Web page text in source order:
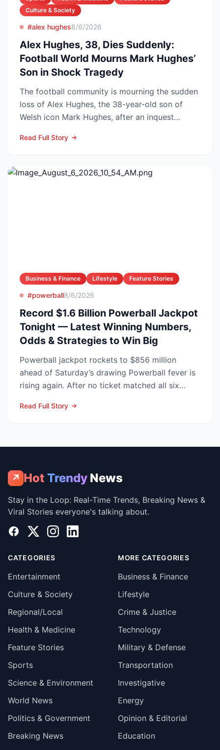
Culture & Society
#alex hughes8/6/2026
Alex Hughes, 38, Dies Suddenly:
Football World Mourns Mark Hughes’
Son in Shock Tragedy
The football community is mourning the sudden
loss of Alex Hughes, the 38-year-old son of
Welsh icon Mark Hughes, after an inquest
Read Full Story
Business & Finance Lifestyle Feature Stories
#powerball8/6/2026
Record $1.6 Billion Powerball Jackpot
Tonight — Latest Winning Numbers,
Odds & Strategies to Win Big
Powerball jackpot rockets to $856 million
ahead of Saturday’s drawing Powerball fever is
rising again. After no ticket matched all six
Read Full Story
↗ Hot Trendy News
Stay in the Loop: Real-Time Trends, Breaking News &
Viral Stories everyone's talking about.
Facebook
X InstagramLinkedIn
CATEGORIES
Entertainment
Culture & Society
Regional/Local
Health & Medicine
Feature Stories
Sports
Science & Environment
World News
Politics & Government
Breaking News
MORE CATEGORIES
Business & Finance
Lifestyle
Crime & Justice
Technology
Military & Defense
Transportation
Investigative
Energy
Opinion & Editorial
Education